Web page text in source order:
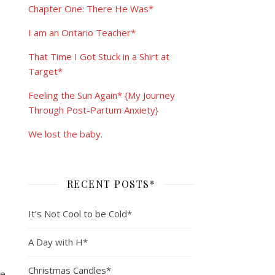
Chapter One: There He Was*
I am an Ontario Teacher*
That Time I Got Stuck in a Shirt at
Target*
Feeling the Sun Again* {My Journey
Through Post-Partum Anxiety}
We lost the baby.
RECENT POSTS*
It’s Not Cool to be Cold*
A Day with H*
Christmas Candles*